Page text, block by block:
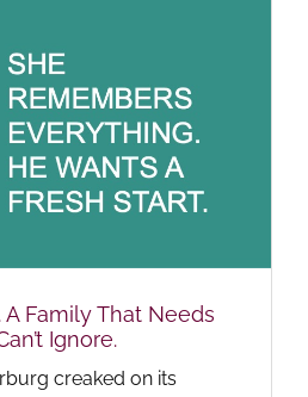
Family That Needs
Ignore.
creaked on its